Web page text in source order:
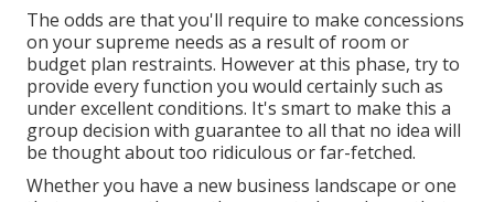
The odds are that you'll require to make concessions
on your supreme needs as a result of room or
budget plan restraints. However at this phase, try to
provide every function you would certainly such as
under excellent conditions. It's smart to make this a
group decision with guarantee to all that no idea will
be thought about too ridiculous or far-fetched.
Whether you have a new business landscape or one